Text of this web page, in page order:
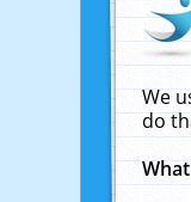
We
do